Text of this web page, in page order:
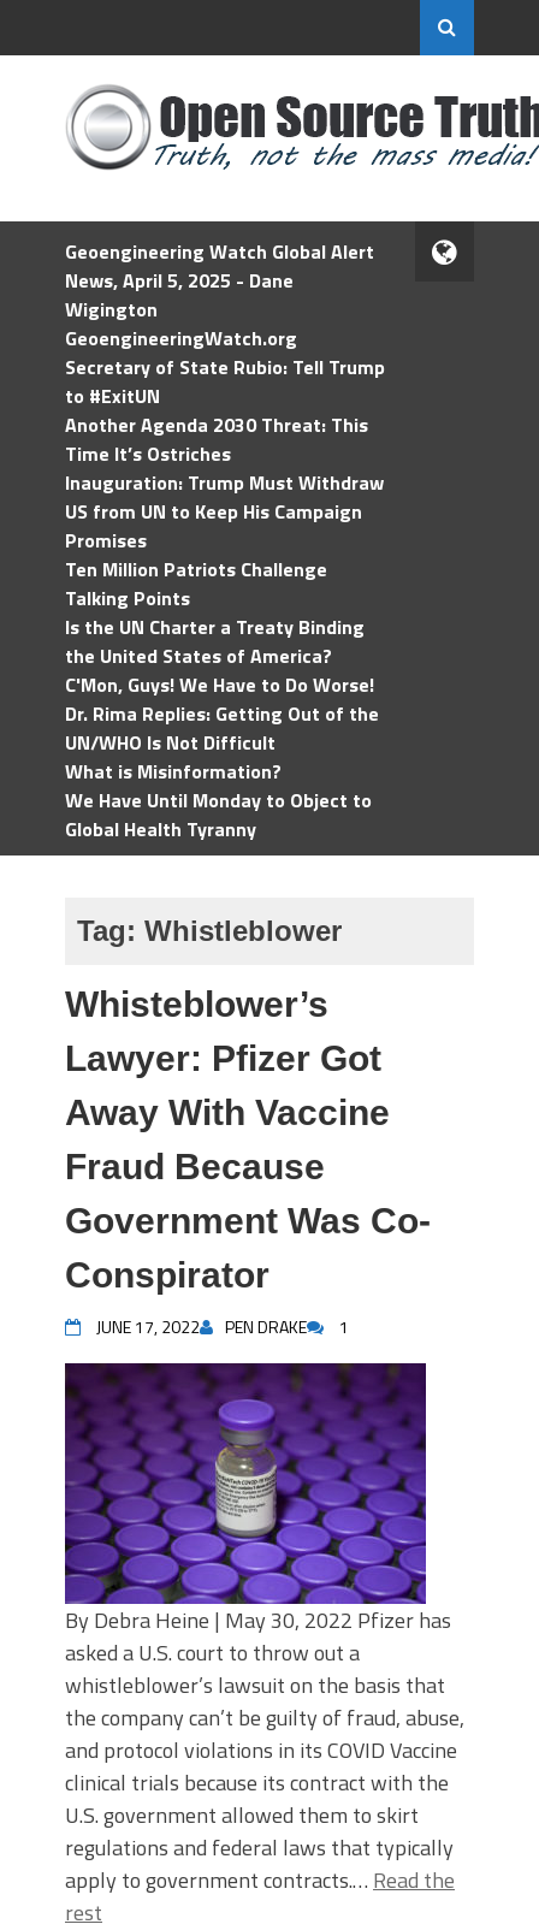
Geoengineering Watch Global Alert
News, April 5, 2025 - Dane
Wigington
GeoengineeringWatch.org
Secretary of State Rubio: Tell Trump
to #ExitUN
Another Agenda 2030 Threat: This
Time It’s Ostriches
Inauguration: Trump Must Withdraw
US from UN to Keep His Campaign
Promises
Ten Million Patriots Challenge
Talking Points
Is the UN Charter a Treaty Binding
the United States of America?
C'Mon, Guys! We Have to Do Worse!
Dr. Rima Replies: Getting Out of the
UN/WHO Is Not Difficult
What is Misinformation?
We Have Until Monday to Object to
Global Health Tyranny
Tag: Whistleblower
Whisteblower’s
Lawyer: Pfizer Got
Away With Vaccine
Fraud Because
Government Was Co-
Conspirator
JUNE 17, 2022 PEN DRAKE 1
By Debra Heine | May 30, 2022 Pfizer has
asked a U.S. court to throw out a
whistleblower’s lawsuit on the basis that
the company can’t be guilty of fraud, abuse,
and protocol violations in its COVID Vaccine
clinical trials because its contract with the
U.S. government allowed them to skirt
regulations and federal laws that typically
apply to government contracts.… Read the
rest